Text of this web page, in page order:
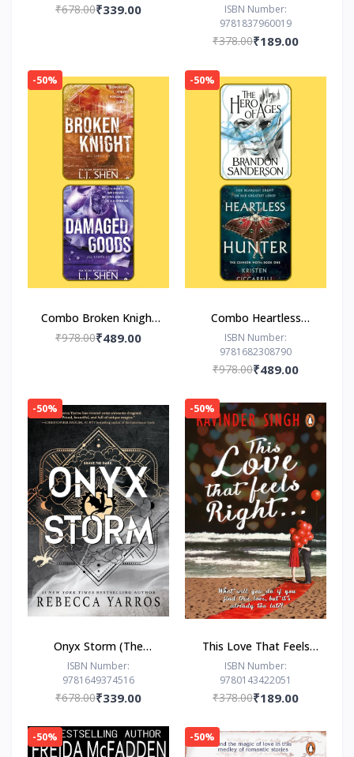
Novel by Lakshmi
₹678.00₹339.00
by Roxie Nafousi
ISBN Number:
9781837960019
₹378.00₹189.00
-50%
Combo Broken Knight
Damaged Goods
₹978.00₹489.00
-50%
Combo Heartless
Hunter The Hero of
Ages
ISBN Number:
9781682308790
₹978.00₹489.00
-50%
Onyx Storm (The
Empyrean Series, 3) by
Rebecca Yarros
ISBN Number:
9781649374516
₹678.00₹339.00
-50%
This Love That Feels
Right... by Ravinder
Singh
ISBN Number:
9780143422051
₹378.00₹189.00
-50% -50%